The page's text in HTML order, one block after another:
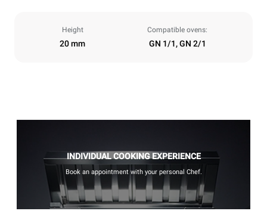
Height
20 mm
Compatible ovens:
GN 1/1, GN 2/1
INDIVIDUAL COOKING EXPERIENCE
Book an appointment with your personal Chef.